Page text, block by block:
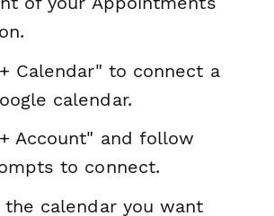
Calendar" to connect a
calendar.
Account" and follow
to connect.
the calendar you want